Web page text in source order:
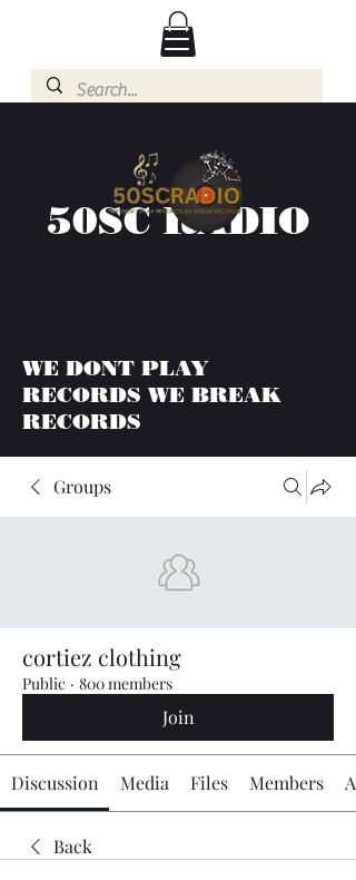
50SC RADIO
WE DONT PLAY
RECORDS WE BREAK
RECORDS
Groups
cortiez clothing
Public · 800 members
Join
Discussion Media Files Members
Back